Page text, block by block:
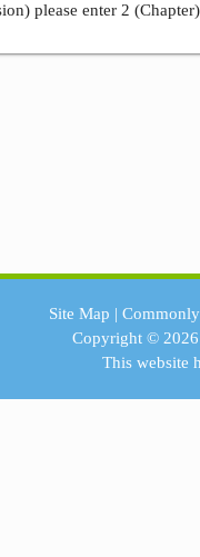
please enter 2
Site Map |
Copyright ©
This website